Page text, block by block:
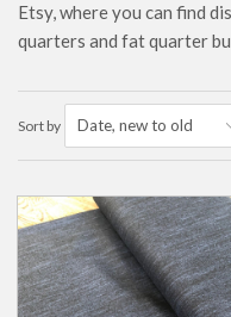
Etsy, where you can find
quarters and fat quarter
Sort by